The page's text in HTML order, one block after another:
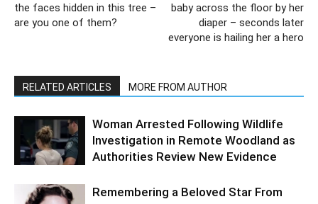
the faces hidden in this tree –
are you one of them?
baby across the floor by her
diaper – seconds later
everyone is hailing her a hero
RELATED ARTICLES MORE FROM AUTHOR
Woman Arrested Following Wildlife
Investigation in Remote Woodland as
Authorities Review New Evidence
Remembering a Beloved Star From